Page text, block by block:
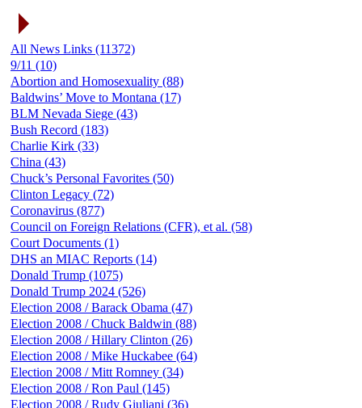
All News Links (11372)
9/11 (10)
Abortion and Homosexuality (88)
Baldwins’ Move to Montana (17)
BLM Nevada Siege (43)
Bush Record (183)
Charlie Kirk (33)
China (43)
Chuck’s Personal Favorites (50)
Clinton Legacy (72)
Coronavirus (877)
Council on Foreign Relations (CFR), et al. (58)
Court Documents (1)
DHS an MIAC Reports (14)
Donald Trump (1075)
Donald Trump 2024 (526)
Election 2008 / Barack Obama (47)
Election 2008 / Chuck Baldwin (88)
Election 2008 / Hillary Clinton (26)
Election 2008 / Mike Huckabee (64)
Election 2008 / Mitt Romney (34)
Election 2008 / Ron Paul (145)
Election 2008 / Rudy Giuliani (36)